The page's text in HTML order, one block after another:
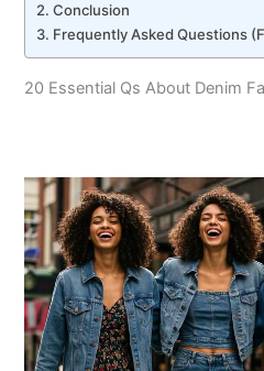
Conclusion
Frequently Asked Questions
20 Essential Qs About Denim